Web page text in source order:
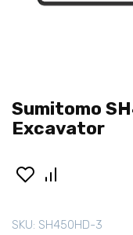
Sumitomo
Excavator
SKU: SH450HD-3